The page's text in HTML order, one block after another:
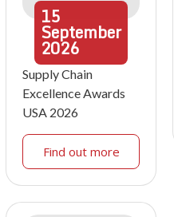
15
September
2026
Supply Chain
Excellence Awards
USA 2026
Find out more